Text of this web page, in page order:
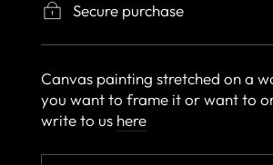
Secure purchase
Canvas painting stretched on a
you want to frame it or want to
write to us here